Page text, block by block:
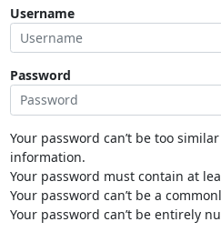
Username
Password
Your password can’t be too
information.
Your password must contain at
Your password can’t be a
Your password can’t be entirely